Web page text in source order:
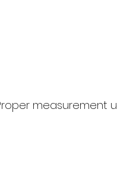
measurement